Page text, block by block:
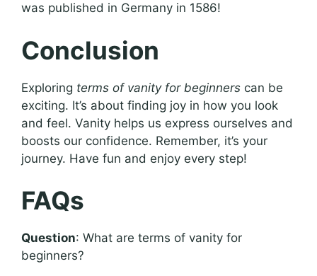
was published in Germany in 1586!
Conclusion
Exploring terms of vanity for beginners can be
exciting. It’s about finding joy in how you look
and feel. Vanity helps us express ourselves and
boosts our confidence. Remember, it’s your
journey. Have fun and enjoy every step!
FAQs
Question: What are terms of vanity for
beginners?